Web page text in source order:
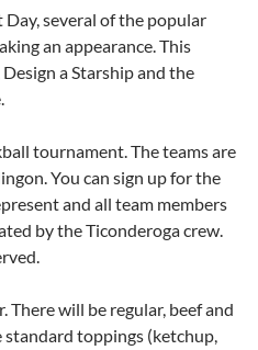
Day, several of the popular
an appearance. This
Design a Starship and the
tournament. The teams are
You can sign up for the
and all team members
by the Ticonderoga crew.
There will be regular, beef and
standard toppings (ketchup,